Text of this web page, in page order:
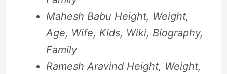
Mahesh Babu Height, Weight,
Age, Wife, Kids, Wiki, Biography,
Family
Ramesh Aravind Height, Weight,